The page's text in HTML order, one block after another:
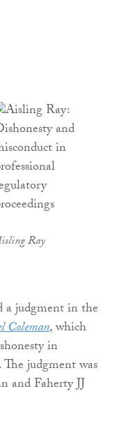
Ray
a judgment in the
Coleman, which
in
judgment was
and Faherty JJ